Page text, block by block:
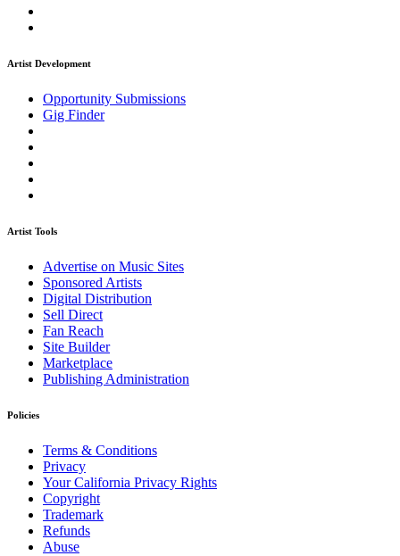
Artist Development
Opportunity Submissions
Gig Finder
Artist Tools
Advertise on Music Sites
Sponsored Artists
Digital Distribution
Sell Direct
Fan Reach
Site Builder
Marketplace
Publishing Administration
Policies
Terms & Conditions
Privacy
Your California Privacy Rights
Copyright
Trademark
Refunds
Abuse